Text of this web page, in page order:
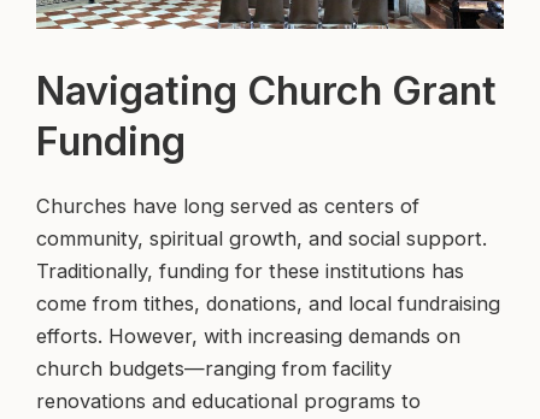
Navigating Church Grant
Funding
Churches have long served as centers of
community, spiritual growth, and social support.
Traditionally, funding for these institutions has
come from tithes, donations, and local fundraising
efforts. However, with increasing demands on
church budgets—ranging from facility
renovations and educational programs to